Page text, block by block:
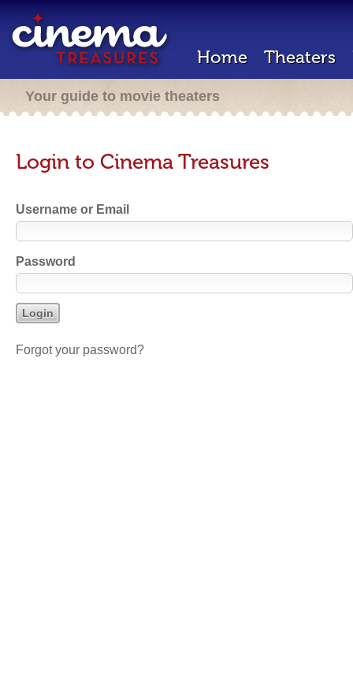
Home Theaters
Your guide to movie theaters
Login to Cinema Treasures
Username or Email
Password
Forgot your password?